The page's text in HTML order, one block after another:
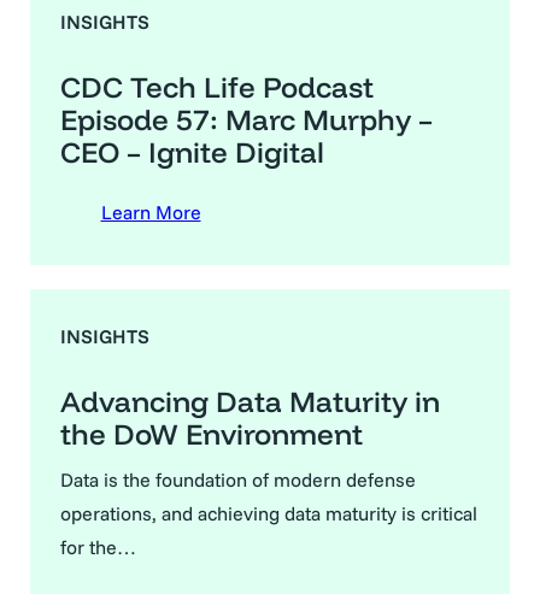
INSIGHTS
CDC Tech Life Podcast
Episode 57: Marc Murphy –
CEO – Ignite Digital
Learn More
INSIGHTS
Advancing Data Maturity in
the DoW Environment
Data is the foundation of modern defense
operations, and achieving data maturity is critical
for the…